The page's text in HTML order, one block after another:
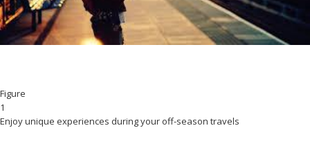
Figure
1
Enjoy unique experiences during your off-season travels